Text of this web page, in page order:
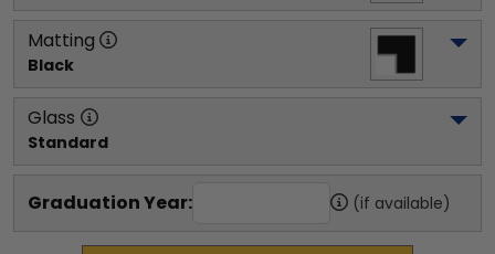
Matting
Black
Glass
Standard
Graduation Year: (if available)